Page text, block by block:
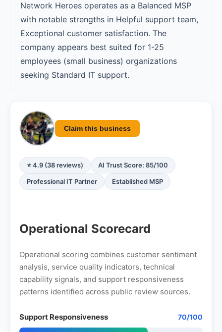
Network Heroes operates as a Balanced MSP
with notable strengths in Helpful support team,
Exceptional customer satisfaction. The
company appears best suited for 1-25
employees (small business) organizations
seeking Standard IT support.
Claim this business
⭐ 4.9 (38 reviews) AI Trust Score: 85/100
Professional IT Partner Established MSP
Operational Scorecard
Operational scoring combines customer sentiment
analysis, service quality indicators, technical
capability signals, and support responsiveness
patterns identified across public review sources.
Support Responsiveness 70/100